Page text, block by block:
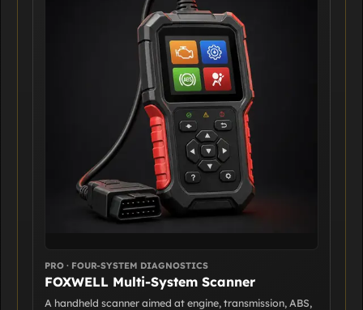
PRO · FOUR-SYSTEM DIAGNOSTICS
FOXWELL Multi-System Scanner
A handheld scanner aimed at engine, transmission, ABS,